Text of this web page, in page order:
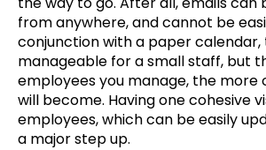
from anywhere, and cannot be
conjunction with a paper calendar,
manageable for a small staff, but
employees you manage, the more
will become. Having one cohesive
employees, which can be easily
a major step up.